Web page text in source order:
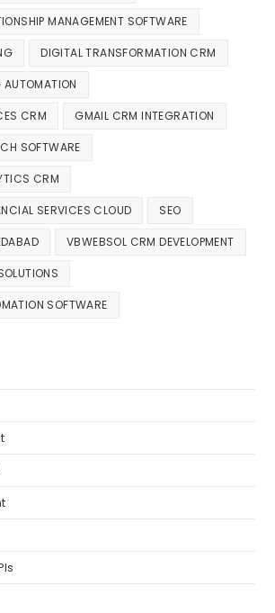
MANAGEMENT SOFTWARE
DIGITAL TRANSFORMATION CRM
AUTOMATION
CRM GMAIL CRM INTEGRATION
SOFTWARE
CRM
SERVICES CLOUD SEO
VBWEBSOL CRM DEVELOPMENT
SOFTWARE